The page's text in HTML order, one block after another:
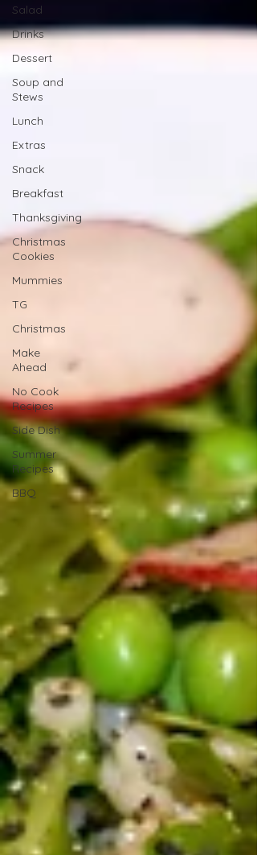
Salad
Drinks
Dessert
Soup and
Stews
Lunch
Extras
Snack
Breakfast
Thanksgiving
Christmas
Cookies
Mummies
TG
Christmas
Make
Ahead
No Cook
Recipes
Side Dish
Summer
Recipes
BBQ